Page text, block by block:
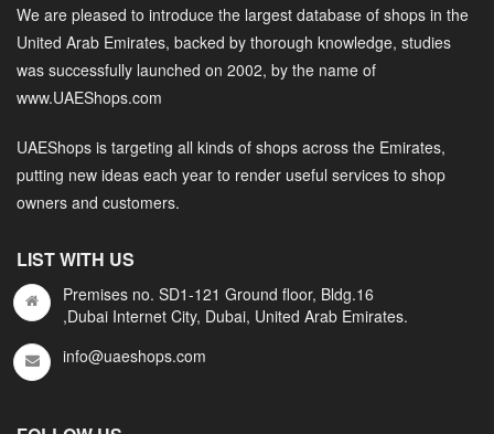
We are pleased to introduce the largest database of shops in the
United Arab Emirates, backed by thorough knowledge, studies
was successfully launched on 2002, by the name of
www.UAEShops.com
UAEShops is targeting all kinds of shops across the Emirates,
putting new ideas each year to render useful services to shop
owners and customers.
LIST WITH US
Premises no. SD1-121 Ground floor, Bldg.16
,Dubai Internet City, Dubai, United Arab Emirates.
info@uaeshops.com